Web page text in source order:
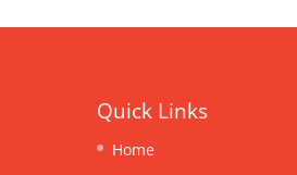
Quick Links
Home